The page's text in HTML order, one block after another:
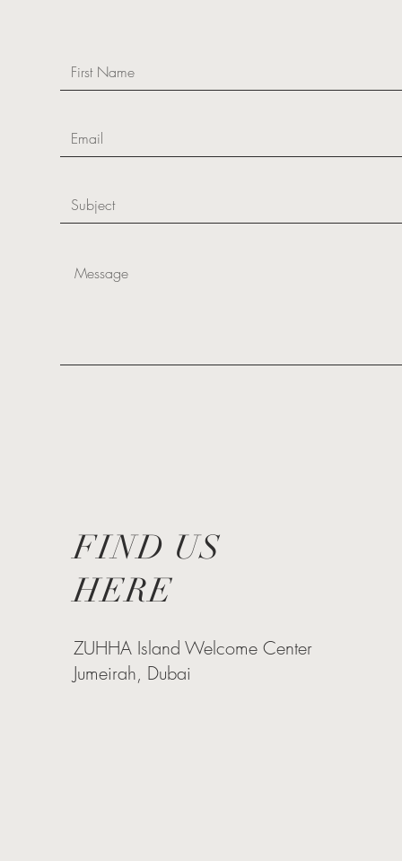
FIND US
HERE
ZUHHA Island Welcome Center
Jumeirah, Dubai